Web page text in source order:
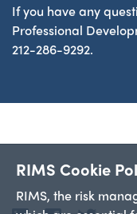
RIMS Cookie
RIMS, the risk
If you have any
Professional
212-286-9292.